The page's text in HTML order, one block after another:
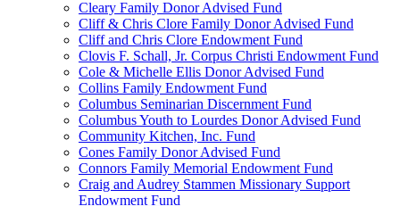
Cleary Family Donor Advised Fund
Cliff & Chris Clore Family Donor Advised Fund
Cliff and Chris Clore Endowment Fund
Clovis F. Schall, Jr. Corpus Christi Endowment Fund
Cole & Michelle Ellis Donor Advised Fund
Collins Family Endowment Fund
Columbus Seminarian Discernment Fund
Columbus Youth to Lourdes Donor Advised Fund
Community Kitchen, Inc. Fund
Cones Family Donor Advised Fund
Connors Family Memorial Endowment Fund
Craig and Audrey Stammen Missionary Support
Endowment Fund